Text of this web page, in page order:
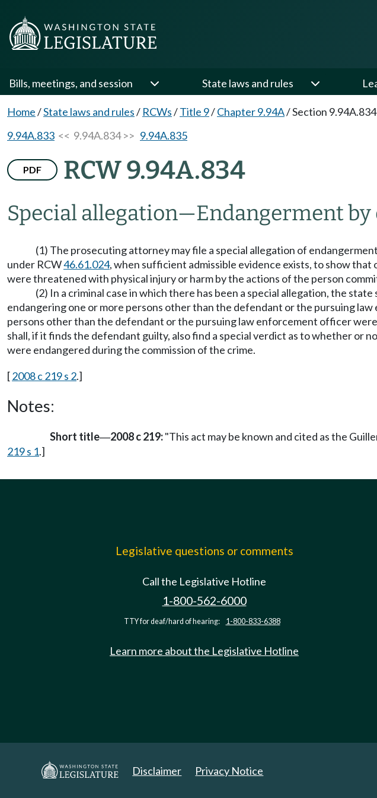
Bills, meetings, and session State laws and rules
Home/State laws and rules/ RCWs/Title 9/Chapter 9.94A/Section 9.94A.834
9.94A.833 << 9.94A.834 >> 9.94A.835
PDF RCW 9.94A.834
Special allegation—Endangerment
(1) The prosecuting attorney may file a special allegation of
under RCW46.61.024, when sufficient admissible evidence exists, to show
were threatened with physical injury or harm by the actions of the person
(2) In a criminal case in which there has been a special allegation, the
endangering one or more persons other than the defendant or the pursuing
persons other than the defendant or the pursuing law enforcement officer
shall, if it finds the defendant guilty, also find a special verdict as to whether
were endangered during the commission of the crime.
[2008 c 219 s 2.]
Notes:
Short title—2008 c 219:"This act may be known and cited as the
219 s 1.]
Legislative questions or comments
Call the Legislative Hotline
1-800-562-6000
TTY for deaf/hard of hearing: 1-800-833-6388
Learn more about the Legislative Hotline
Disclaimer Privacy Notice